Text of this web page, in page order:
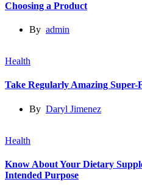
Choosing a Product
By admin
Health
Take Regularly Amazing Super-
By Daryl Jimenez
Health
Know About Your Dietary
Intended Purpose